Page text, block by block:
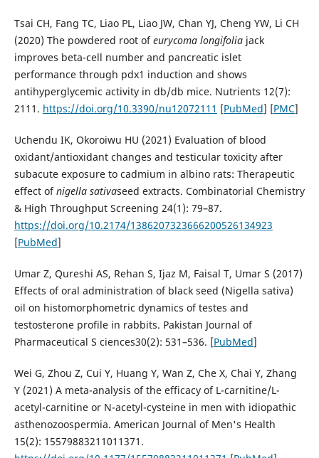
Tsai CH, Fang TC, Liao PL, Liao JW, Chan YJ, Cheng YW, Li CH
(2020) The powdered root ofeurycomalongifoliajack
improves beta-cell number and pancreatic islet
performance through pdx1 induction and shows
antihyperglycemic activity in db/db mice. Nutrients 12(7):
2111. https://doi.org/10.3390/nu12072111 [PubMed] [PMC]
Uchendu IK, Okoroiwu HU (2021) Evaluation of blood
oxidant/antioxidant changes and testicular toxicity after
subacute exposure to cadmium in albino rats: Therapeutic
effect ofnigellasativaseed extracts. Combinatorial Chemistry
& High Throughput Screening 24(1): 79–87.
https://doi.org/10.2174/1386207323666200526134923
[PubMed]
Umar Z, Qureshi AS, Rehan S, Ijaz M, Faisal T, Umar S (2017)
Effects of oral administration of black seed (Nigella sativa)
oil on histomorphometric dynamics of testes and
testosterone profile in rabbits. Pakistan Journal of
Pharmaceutical S ciences30(2): 531–536. [PubMed]
Wei G, Zhou Z, Cui Y, Huang Y, Wan Z, Che X, Chai Y, Zhang
Y (2021) A meta-analysis of the efficacy of L-carnitine/L-
acetyl-carnitine or N-acetyl-cysteine in men with idiopathic
asthenozoospermia. American Journal of Men's Health
15(2): 15579883211011371.